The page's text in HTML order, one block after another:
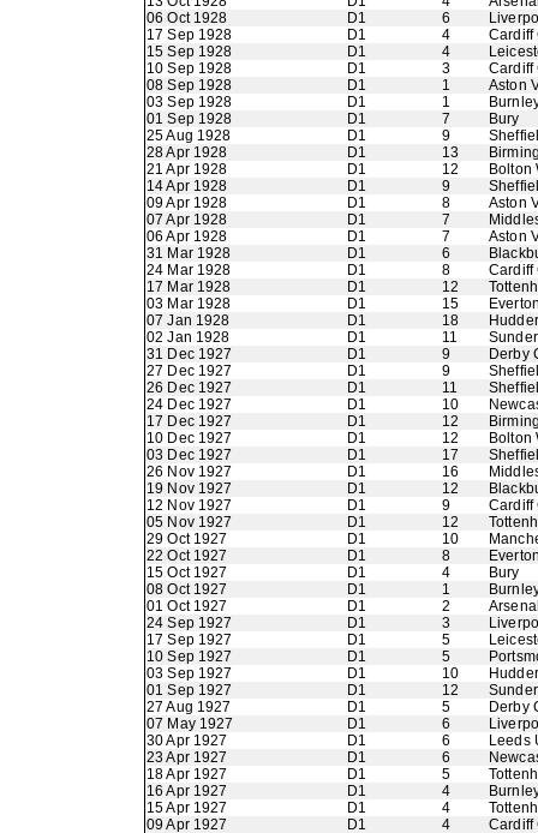
06 Oct 1928
D1 6
17 Sep 1928
D1 4
Cardiff
15 Sep 1928
D1 4
10 Sep 1928
D1 3
Cardiff
08 Sep 1928
D1 1
Aston
03 Sep 1928
D1 1
01 Sep 1928
D1 7
Bury
25 Aug 1928
D1 9
28 Apr 1928
D1 13
21 Apr 1928
D1 12
Bolton
14 Apr 1928
D1 9
09 Apr 1928
D1 8
Aston
07 Apr 1928
D1 7
06 Apr 1928
D1 7
Aston
31 Mar 1928
D1 6
24 Mar 1928
D1 8
Cardiff
17 Mar 1928
D1 12
03 Mar 1928
D1 15
07 Jan 1928
D1 18
02 Jan 1928
D1 11
31 Dec 1927
D1 9
Derby
27 Dec 1927
D1 9
26 Dec 1927
D1 11
24 Dec 1927
D1 10
17 Dec 1927
D1 12
10 Dec 1927
D1 12
Bolton
03 Dec 1927
D1 17
26 Nov 1927
D1 16
19 Nov 1927
D1 12
12 Nov 1927
D1 9
Cardiff
05 Nov 1927
D1 12
29 Oct 1927
D1 10
22 Oct 1927
D1 8
15 Oct 1927
D1 4
Bury
08 Oct 1927
D1 1
01 Oct 1927
D1 2
24 Sep 1927
D1 3
17 Sep 1927
D1 5
10 Sep 1927
D1 5
03 Sep 1927
D1 10
01 Sep 1927
D1 12
27 Aug 1927
D1 5
Derby
07 May 1927
D1 6
30 Apr 1927
D1 6
Leeds
23 Apr 1927
D1 6
18 Apr 1927
D1 5
16 Apr 1927
D1 4
15 Apr 1927
D1 4
09 Apr 1927
D1 4 Cardiff